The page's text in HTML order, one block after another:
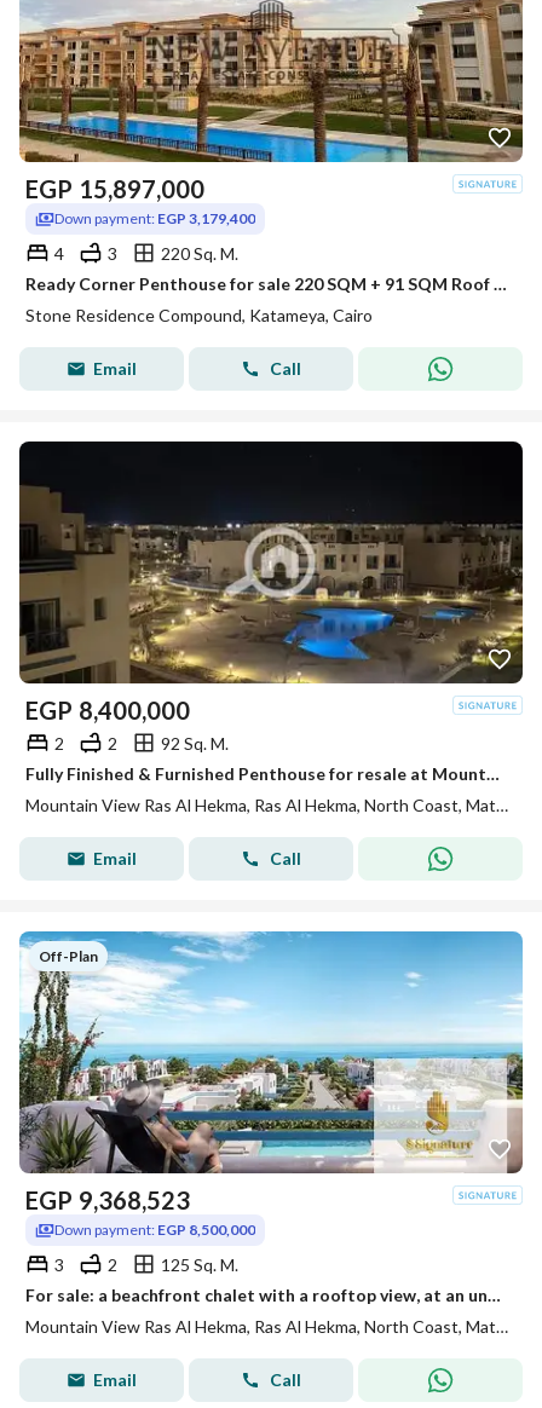
EGP 15,897,000
Down payment: EGP 3,179,400
4 3
220 Sq. M.
Ready Corner Penthouse for sale 220 SQM + 91 SQM Roof Prime View 20% DP + Installments in Stone Residence New Cairo by PRE Developments
Stone Residence Compound, Katameya, Cairo
Email Call
EGP 8,400,000
2 2
92 Sq. M.
Fully Finished & Furnished Penthouse for resale at Mountain View Ras El Hekma direct pool view , under market price
Mountain View Ras Al Hekma, Ras Al Hekma, North Coast, Matruh
Email Call
Off-Plan
EGP 9,368,523
Down payment: EGP 8,500,000
3 2
125 Sq. M.
For sale: a beachfront chalet with a rooftop view, at an unbeatable price for one week only. Located in Mountain View Ras El Hekma, North Coast, Skala
Mountain View Ras Al Hekma, Ras Al Hekma, North Coast, Matruh
Email Call